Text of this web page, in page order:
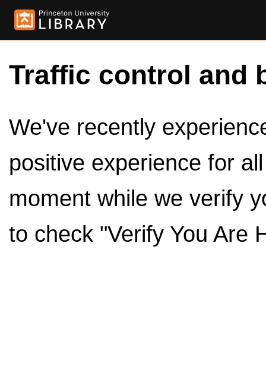
Traffic control and
We've recently
positive experience for
moment while we verify
to check "Verify You Are